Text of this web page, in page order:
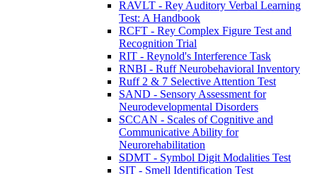
RAVLT - Rey Auditory Verbal Learning
Test: A Handbook
RCFT - Rey Complex Figure Test and
Recognition Trial
RIT - Reynold's Interference Task
RNBI - Ruff Neurobehavioral Inventory
Ruff 2 & 7 Selective Attention Test
SAND - Sensory Assessment for
Neurodevelopmental Disorders
SCCAN - Scales of Cognitive and
Communicative Ability for
Neurorehabilitation
SDMT - Symbol Digit Modalities Test
SIT - Smell Identification Test